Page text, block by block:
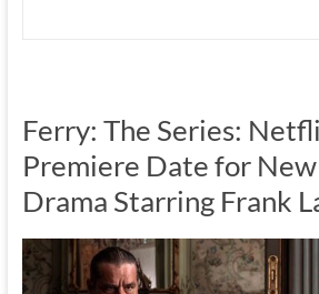
Ferry: The Series:
Premiere Date for
Drama Starring Frank